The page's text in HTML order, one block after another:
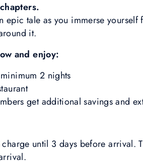
epic tale as you immerse
it.
and enjoy:
2 nights
get additional savings and
until 3 days before arrival.